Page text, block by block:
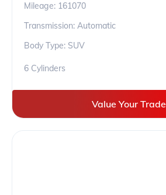
Mileage: 161070
Transmission: Automatic
Body Type: SUV
6 Cylinders
Value Your Trade